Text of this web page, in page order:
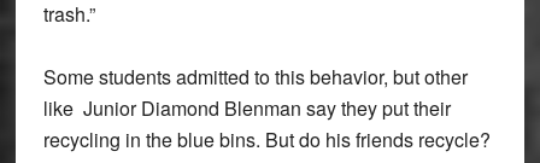
trash.”
Some students admitted to this behavior, but other
like Junior Diamond Blenman say they put their
recycling in the blue bins. But do his friends recycle?